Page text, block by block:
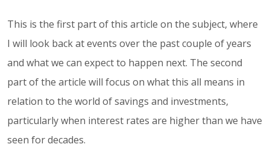
This is the first part of this article on the subject, where
I will look back at events over the past couple of years
and what we can expect to happen next. The second
part of the article will focus on what this all means in
relation to the world of savings and investments,
particularly when interest rates are higher than we have
seen for decades.